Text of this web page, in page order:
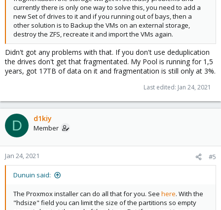
currently there is only one way to solve this, you need to add a
new Set of drives to it and if you running out of bays, then a
other solution is to Backup the VMs on an external storage,
destroy the ZFS, recreate it and import the VMs again.
Didn't got any problems with that. If you don't use deduplication
the drives don't get that fragmentated. My Pool is running for 1,5
years, got 17TB of data on it and fragmentation is still only at 3%.
Last edited: Jan 24, 2021
D d1kiy
Member
Jan 24, 2021 #5
Dunuin said:
The Proxmox installer can do all that for you. See here. With the
"hdsize" field you can limit the size of the partitions so empty